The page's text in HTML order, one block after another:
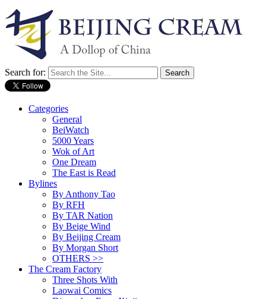
Search for:
Categories
General
BeiWatch
5000 Years
Wok of Art
One Dream
The East is Read
Bylines
By Anthony Tao
By RFH
By TAR Nation
By Beige Wind
By Beijing Cream
By Morgan Short
OTHERS >>
The Cream Factory
Three Shots With
Laowai Comics